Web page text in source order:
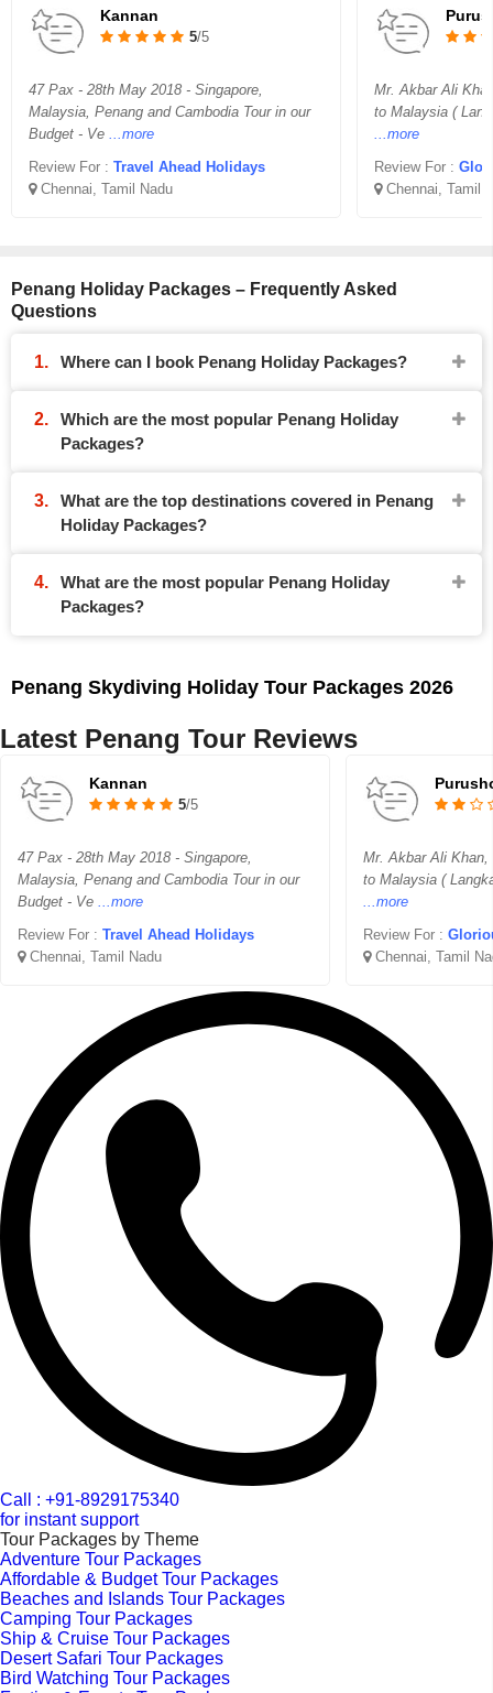
Kannan
5/5
47 Pax - 28th May 2018 - Singapore,
Malaysia, Penang and Cambodia Tour in our
Budget - Ve ...more
Review For : Travel Ahead Holidays
Chennai, Tamil Nadu
Mr. Akbar Ali
to Malaysia (
...more
Review For :
Chennai, Tamil
Penang Holiday Packages – Frequently Asked
Questions
Where can I book Penang Holiday Packages?
Which are the most popular Penang Holiday
Packages?
What are the top destinations covered in Penang
Holiday Packages?
What are the most popular Penang Holiday
Packages?
Penang Skydiving Holiday Tour Packages 2026
Latest Penang Tour Reviews
Kannan
5/5
47 Pax - 28th May 2018 - Singapore,
Malaysia, Penang and Cambodia Tour in our
Budget - Ve ...more
Review For : Travel Ahead Holidays
Chennai, Tamil Nadu
Mr. Akbar Ali Khan,
to Malaysia (
...more
Review For :
Chennai, Tamil
Call : +91-8929175340
for instant support
Tour Packages by Theme
Adventure Tour Packages
Affordable & Budget Tour Packages
Beaches and Islands Tour Packages
Camping Tour Packages
Ship & Cruise Tour Packages
Desert Safari Tour Packages
Bird Watching Tour Packages